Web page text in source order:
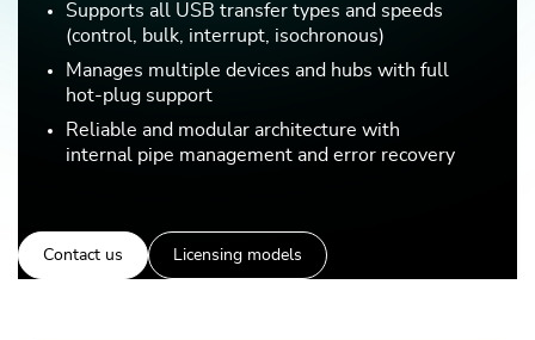
Supports all USB transfer types and speeds
(control, bulk, interrupt, isochronous)
Manages multiple devices and hubs with full
hot-plug support
Reliable and modular architecture with
internal pipe management and error recovery
Contact us Licensing models